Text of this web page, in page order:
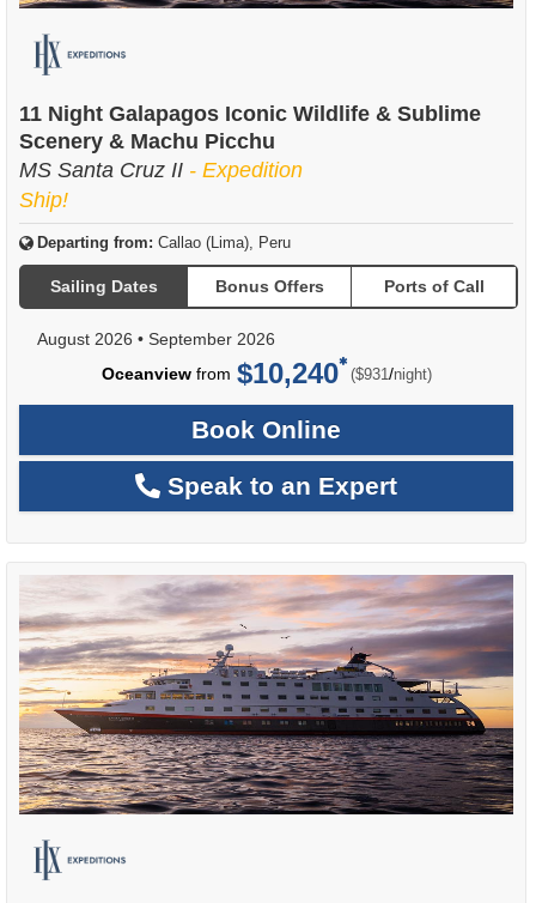
11 Night Galapagos Iconic Wildlife & Sublime
Scenery & Machu Picchu
MS Santa Cruz II - Expedition
Ship!
Departing from: Callao (Lima), Peru
Sailing Dates Bonus Offers Ports of Call
August 2026 • September 2026
Oceanviewfrom $10,240 ($931 /per
night)
Book Online
Speak to an Expert